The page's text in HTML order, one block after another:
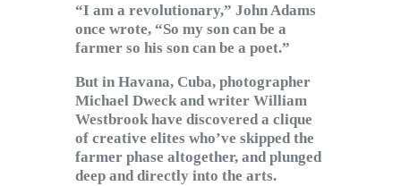
Newsletter
“I am a revolutionary,” John Adams
once wrote, “So my son can be a
farmer so his son can be a poet.”
But in Havana, Cuba, photographer
Michael Dweck and writer William
Westbrook have discovered a clique
of creative elites who’ve skipped the
farmer phase altogether, and plunged
deep and directly into the arts.